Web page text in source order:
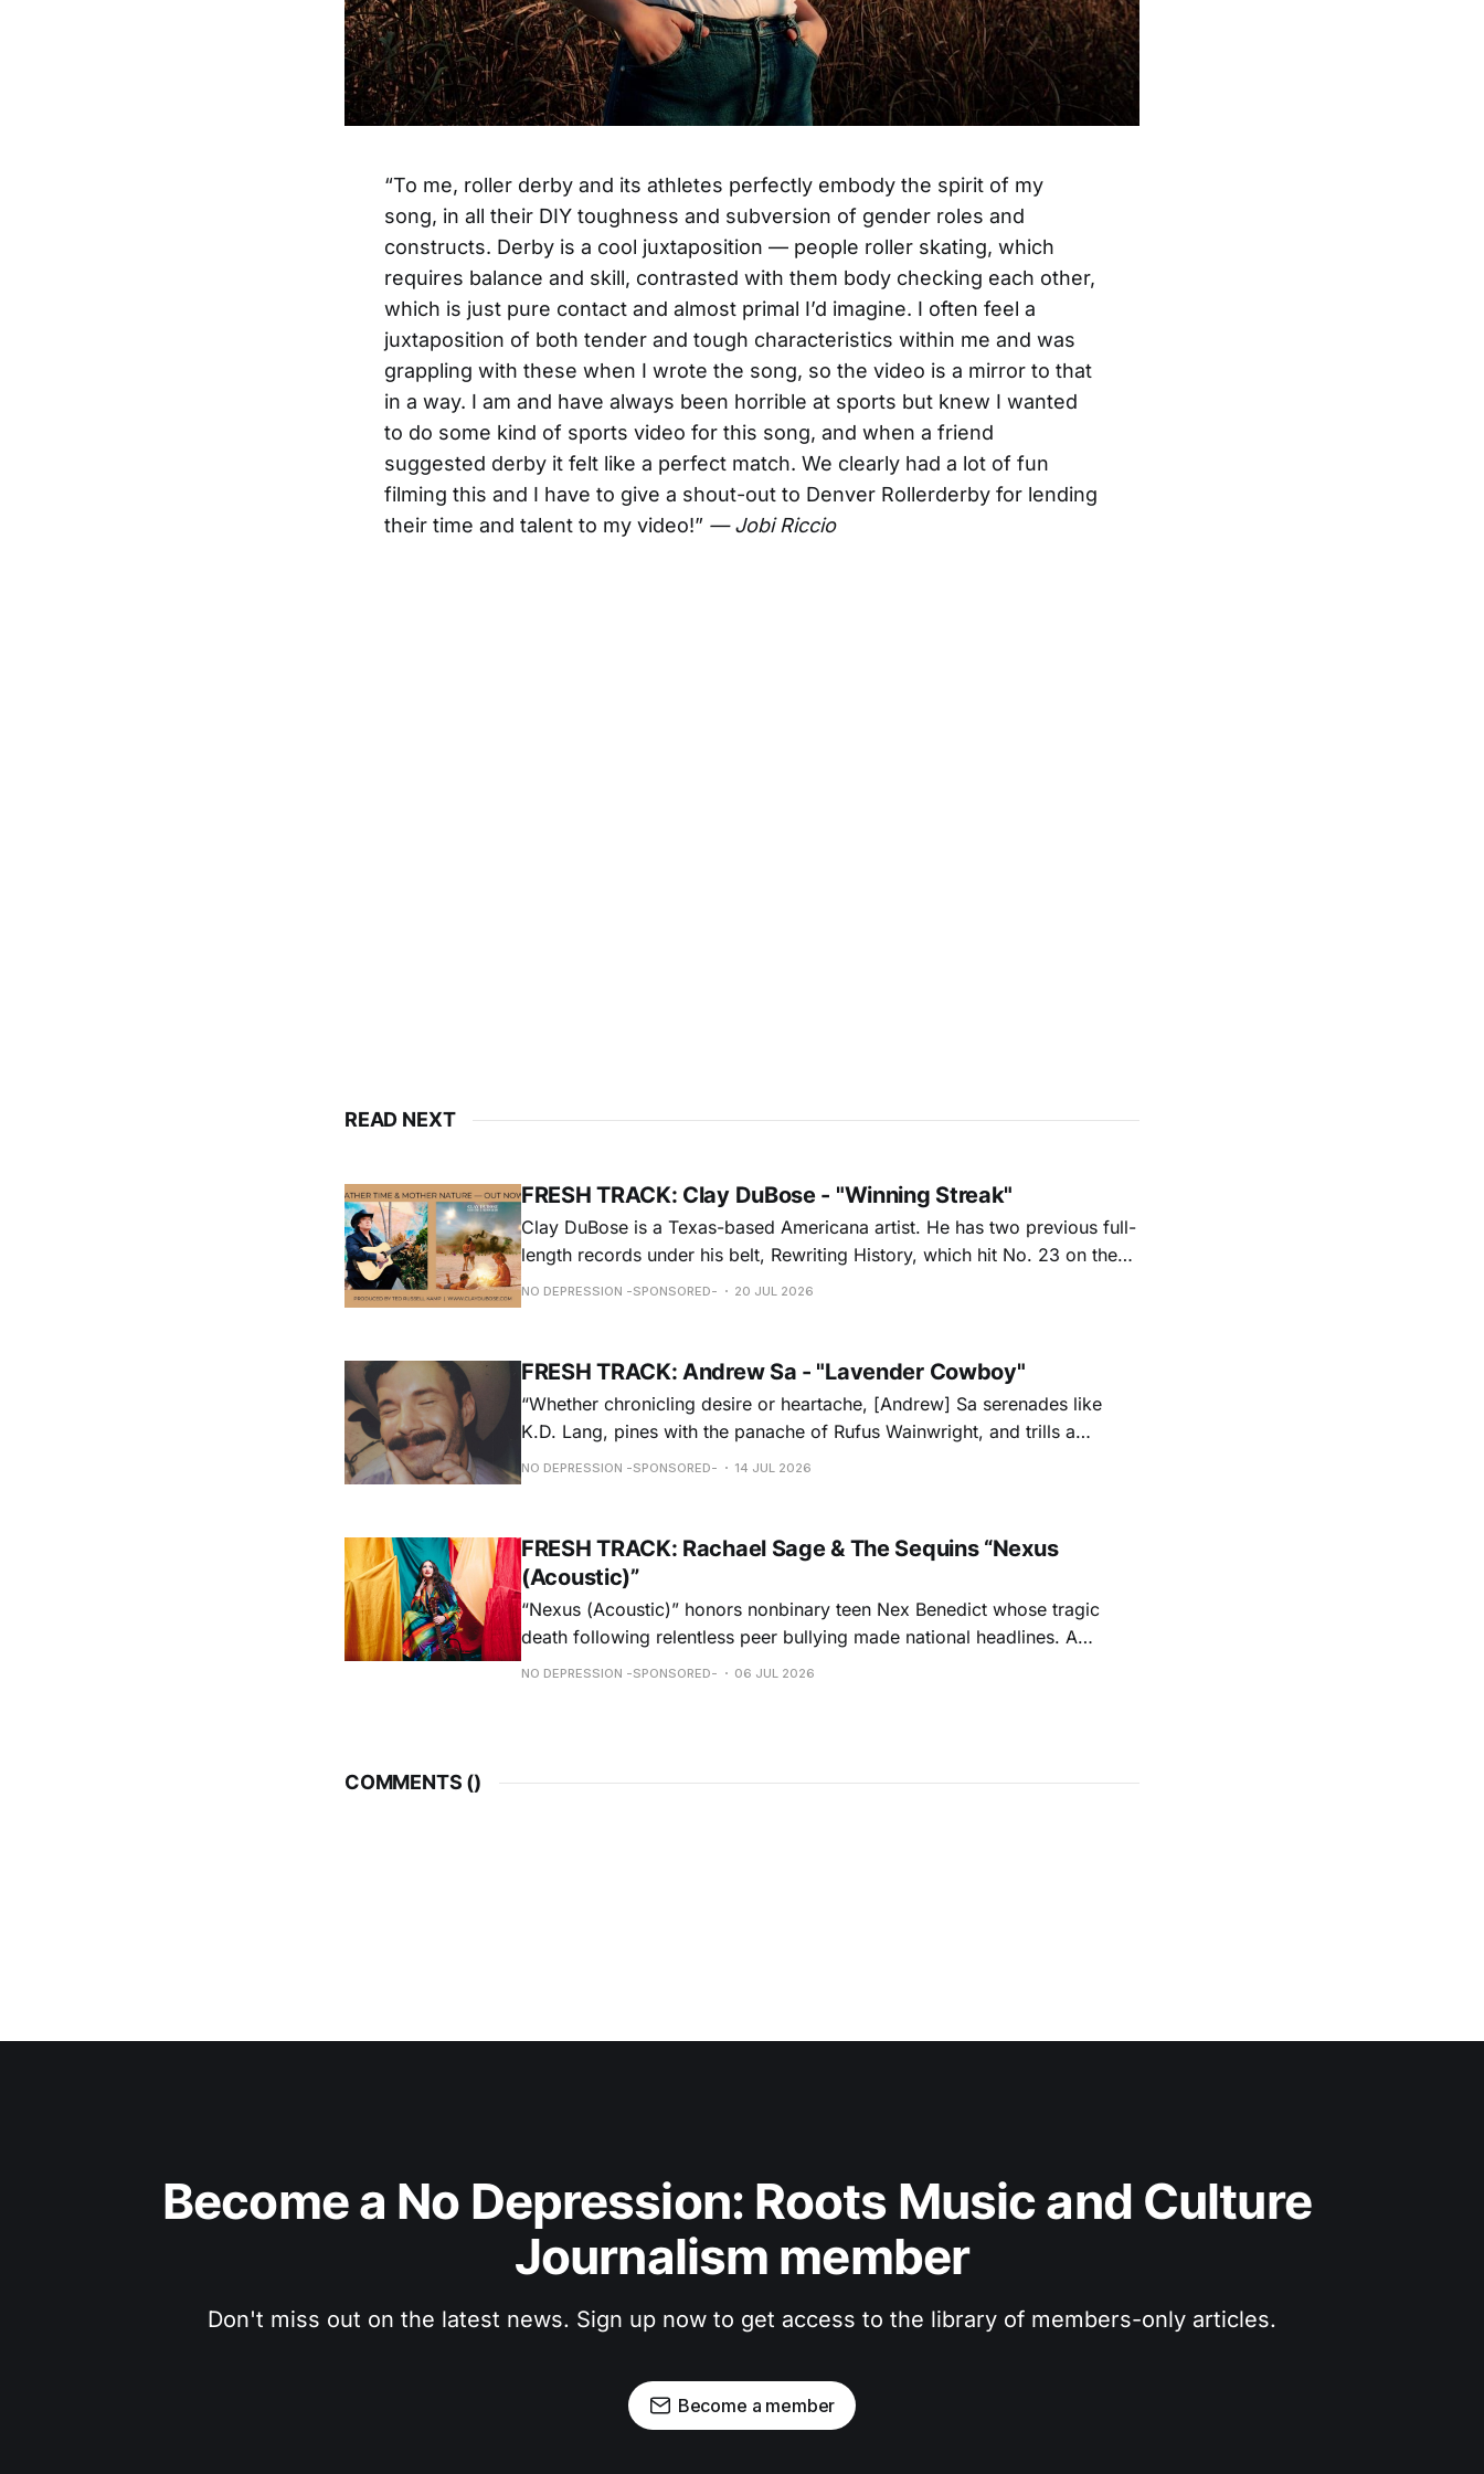
“To me, roller derby and its athletes perfectly embody the spirit of my
song, in all their DIY toughness and subversion of gender roles and
constructs. Derby is a cool juxtaposition — people roller skating, which
requires balance and skill, contrasted with them body checking each other,
which is just pure contact and almost primal I’d imagine. I often feel a
juxtaposition of both tender and tough characteristics within me and was
grappling with these when I wrote the song, so the video is a mirror to that
in a way. I am and have always been horrible at sports but knew I wanted
to do some kind of sports video for this song, and when a friend
suggested derby it felt like a perfect match. We clearly had a lot of fun
filming this and I have to give a shout-out to Denver Rollerderby for lending
their time and talent to my video!” — Jobi Riccio
READ NEXT
FRESH TRACK: Clay DuBose - "Winning Streak"
Clay DuBose is a Texas-based Americana artist. He has two previous full-
length records under his belt, Rewriting History, which hit No. 23 on the
Americana Chart and These Days, which landed at No. 6. His new
NO DEPRESSION -SPONSORED- 20 JUL 2026
FRESH TRACK: Andrew Sa - "Lavender Cowboy"
“Whether chronicling desire or heartache, [Andrew] Sa serenades like
K.D. Lang, pines with the panache of Rufus Wainwright, and trills a
falsetto that would make Roy Orbison proud.” — Chicago Magazine
NO DEPRESSION -SPONSORED- 14 JUL 2026
FRESH TRACK: Rachael Sage & The Sequins “Nexus
(Acoustic)”
“Nexus (Acoustic)” honors nonbinary teen Nex Benedict whose tragic
death following relentless peer bullying made national headlines. A
remorseful commemoration and a hopeful plea to all to shine a
NO DEPRESSION -SPONSORED- 06 JUL 2026
COMMENTS ()
Become a No Depression: Roots Music and Culture
Journalism member
Don't miss out on the latest news. Sign up now to get access to the library of members-only articles.
Become a member